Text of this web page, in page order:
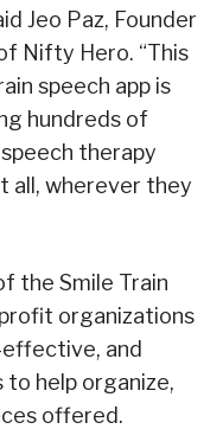
Jeo Paz, Founder
Nifty Hero. “This
speech app is
hundreds of
therapy
all, wherever they
the Smile Train
organizations
and
help organize,
offered.